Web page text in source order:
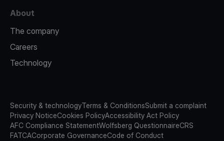
About
The company
Careers
Technology
Security & technologyTerms & ConditionsSubmit a complaint
Privacy NoticeCookies PolicyAccessibility Act Policy
AFC Compliance StatementWolfsberg QuestionnaireCRS
FATCACorporate GovernanceCode of Conduct